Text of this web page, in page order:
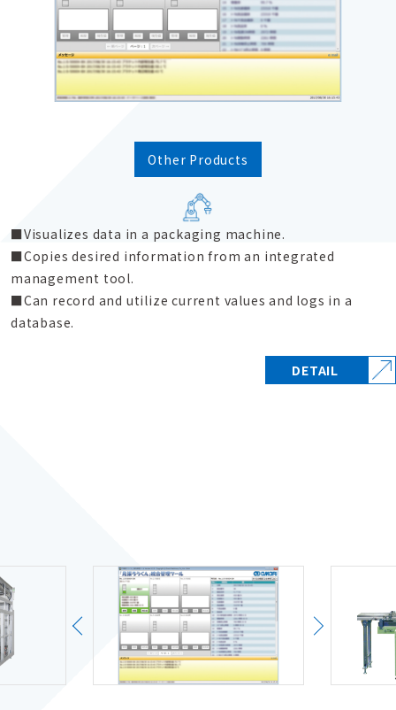
Other Products
Visualizes data in a packaging machine.
Copies desired information from an integrated
management tool.
Can record and utilize current values and logs in a
database.
DETAIL